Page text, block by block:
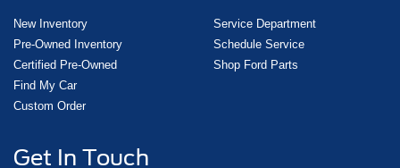
New Inventory
Pre-Owned Inventory
Certified Pre-Owned
Find My Car
Custom Order
Service Department
Schedule Service
Shop Ford Parts
Get In Touch